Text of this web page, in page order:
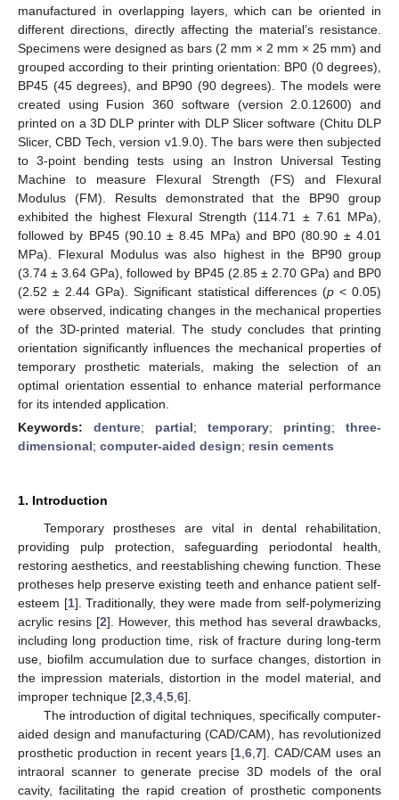
manufactured in overlapping layers, which can be oriented in
different directions, directly affecting the material’s resistance.
Specimens were designed as bars (2 mm × 2 mm × 25 mm) and
grouped according to their printing orientation: BP0 (0 degrees),
BP45 (45 degrees), and BP90 (90 degrees). The models were
created using Fusion 360 software (version 2.0.12600) and
printed on a 3D DLP printer with DLP Slicer software (Chitu DLP
Slicer, CBD Tech, version v1.9.0). The bars were then subjected
to 3-point bending tests using an Instron Universal Testing
Machine to measure Flexural Strength (FS) and Flexural
Modulus (FM). Results demonstrated that the BP90 group
exhibited the highest Flexural Strength (114.71 ± 7.61 MPa),
followed by BP45 (90.10 ± 8.45 MPa) and BP0 (80.90 ± 4.01
MPa). Flexural Modulus was also highest in the BP90 group
(3.74 ± 3.64 GPa), followed by BP45 (2.85 ± 2.70 GPa) and BP0
(2.52 ± 2.44 GPa). Significant statistical differences (p< 0.05)
were observed, indicating changes in the mechanical properties
of the 3D-printed material. The study concludes that printing
orientation significantly influences the mechanical properties of
temporary prosthetic materials, making the selection of an
optimal orientation essential to enhance material performance
for its intended application.
Keywords: denture; partial; temporary; printing; three-
dimensional; computer-aided design; resin cements
1. Introduction
Temporary prostheses are vital in dental rehabilitation,
providing pulp protection, safeguarding periodontal health,
restoring aesthetics, and reestablishing chewing function. These
protheses help preserve existing teeth and enhance patient self-
esteem [1]. Traditionally, they were made from self-polymerizing
acrylic resins [2]. However, this method has several drawbacks,
including long production time, risk of fracture during long-term
use, biofilm accumulation due to surface changes, distortion in
the impression materials, distortion in the model material, and
improper technique [2 3 4 5 6].
The introduction of digital techniques, specifically computer-
aided design and manufacturing (CAD/CAM), has revolutionized
prosthetic production in recent years [1 ,6 ,7]. CAD/CAM uses an
intraoral scanner to generate precise 3D models of the oral
cavity, facilitating the rapid creation of prosthetic components